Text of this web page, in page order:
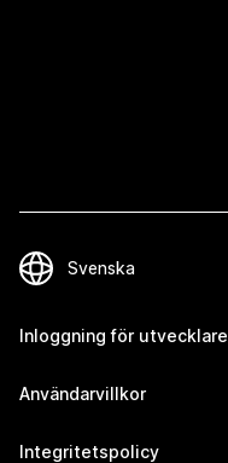
Inloggning för utvecklare
Användarvillkor
Integritetspolicy